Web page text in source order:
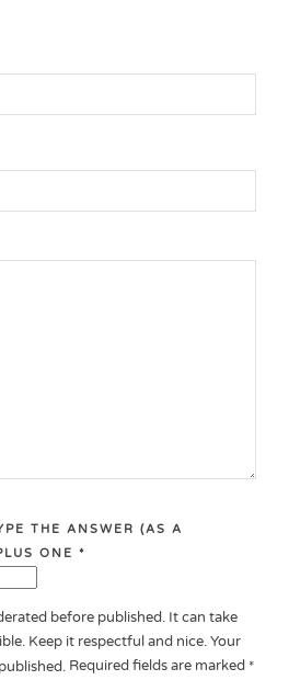
THE ANSWER (AS A
ONE *
before published. It can take
Keep it respectful and nice. Your
Required fields are marked *